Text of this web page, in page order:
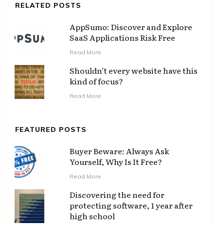
RELATED POSTS
AppSumo: Discover and Explore
SaaS Applications Risk Free
Read More
Shouldn’t every website have this
kind of focus?
Read More
FEATURED POSTS
Buyer Beware: Always Ask
Yourself, Why Is It Free?
Read More
Discovering the need for
protecting software, 1 year after
high school